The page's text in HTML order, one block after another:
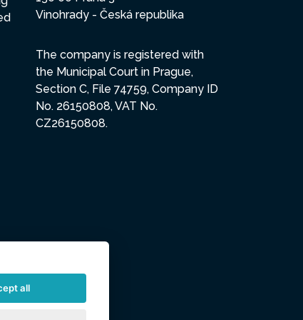
Vinohrady - Česká republika
The company is registered with
the Municipal Court in Prague,
Section C, File 74759, Company ID
No. 26150808, VAT No.
CZ26150808.
all